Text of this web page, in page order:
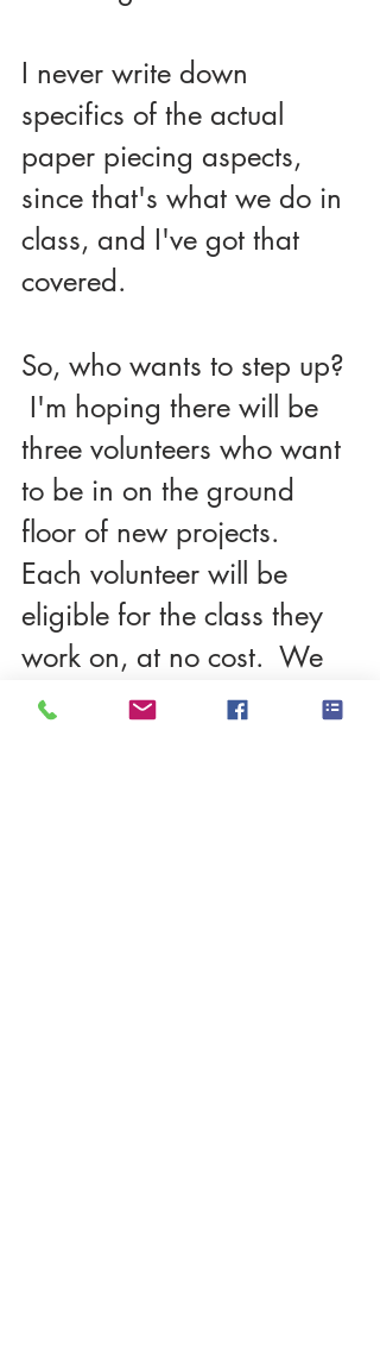
I never write down
specifics of the actual
paper piecing aspects,
since that's what we do in
class, and I've got that
covered.
So, who wants to step up?
I'm hoping there will be
three volunteers who want
to be in on the ground
floor of new projects.
Each volunteer will be
eligible for the class they
work on, at no cost.  We
can communicate on zoom